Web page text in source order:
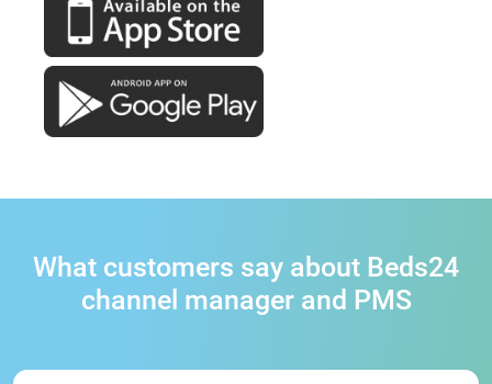
What customers say about Beds24
channel manager and PMS